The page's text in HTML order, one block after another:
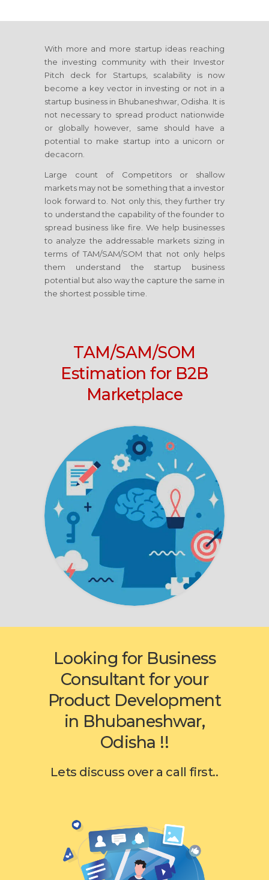
With more and more startup ideas reaching
the investing community with their Investor
Pitch deck for Startups, scalability is now
become a key vector in investing or not in a
startup business in Bhubaneshwar, Odisha. It is
not necessary to spread product nationwide
or globally however, same should have a
potential to make startup into a unicorn or
decacorn.
Large count of Competitors or shallow
markets may not be something that a investor
look forward to. Not only this, they further try
to understand the capability of the founder to
spread business like fire. We help businesses
to analyze the addressable markets sizing in
terms of TAM/SAM/SOM that not only helps
them understand the startup business
potential but also way the capture the same in
the shortest possible time.
TAM/SAM/SOM
Estimation for B2B
Marketplace
Looking for Business
Consultant for your
Product Development
in Bhubaneshwar,
Odisha !!
Lets discuss over a call first..